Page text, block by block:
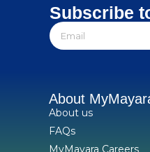
Subscribe
About
About us
FAQs
MyMayara Careers